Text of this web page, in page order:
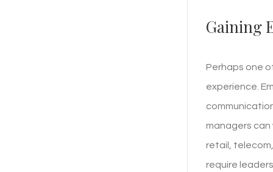
Gaining
Perhaps one
experience.
managers can
retail,
require